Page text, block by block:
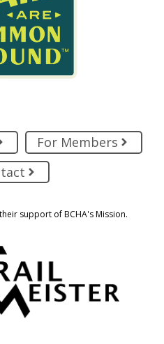
For Members
support of BCHA's Mission.